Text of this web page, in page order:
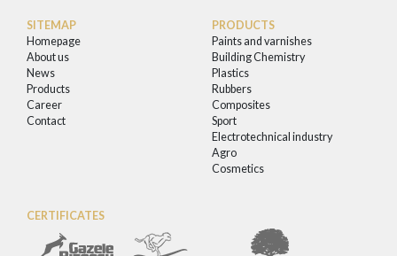
SITEMAP
Homepage
About us
News
Products
Career
Contact
PRODUCTS
Paints and varnishes
Building Chemistry
Plastics
Rubbers
Composites
Sport
Electrotechnical industry
Agro
Cosmetics
CERTIFICATES